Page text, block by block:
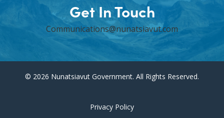
Get In Touch
Communications@nunatsiavut.com
© 2026 Nunatsiavut Government. All Rights Reserved.
Privacy Policy